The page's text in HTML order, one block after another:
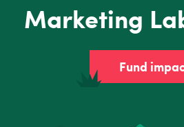
Marketing
Fund